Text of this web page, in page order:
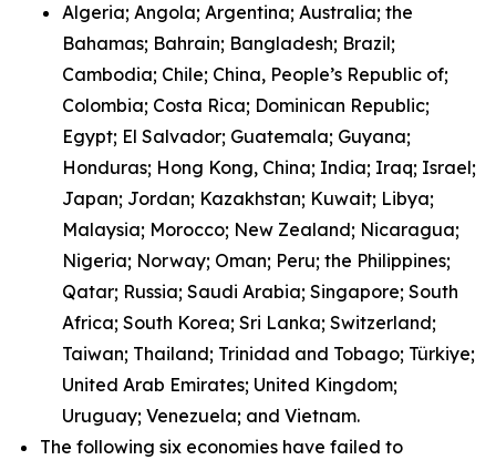
Algeria; Angola; Argentina; Australia; the
Bahamas; Bahrain; Bangladesh; Brazil;
Cambodia; Chile; China, People’s Republic of;
Colombia; Costa Rica; Dominican Republic;
Egypt; El Salvador; Guatemala; Guyana;
Honduras; Hong Kong, China; India; Iraq; Israel;
Japan; Jordan; Kazakhstan; Kuwait; Libya;
Malaysia; Morocco; New Zealand; Nicaragua;
Nigeria; Norway; Oman; Peru; the Philippines;
Qatar; Russia; Saudi Arabia; Singapore; South
Africa; South Korea; Sri Lanka; Switzerland;
Taiwan; Thailand; Trinidad and Tobago; Türkiye;
United Arab Emirates; United Kingdom;
Uruguay; Venezuela; and Vietnam.
The following six economies have failed to